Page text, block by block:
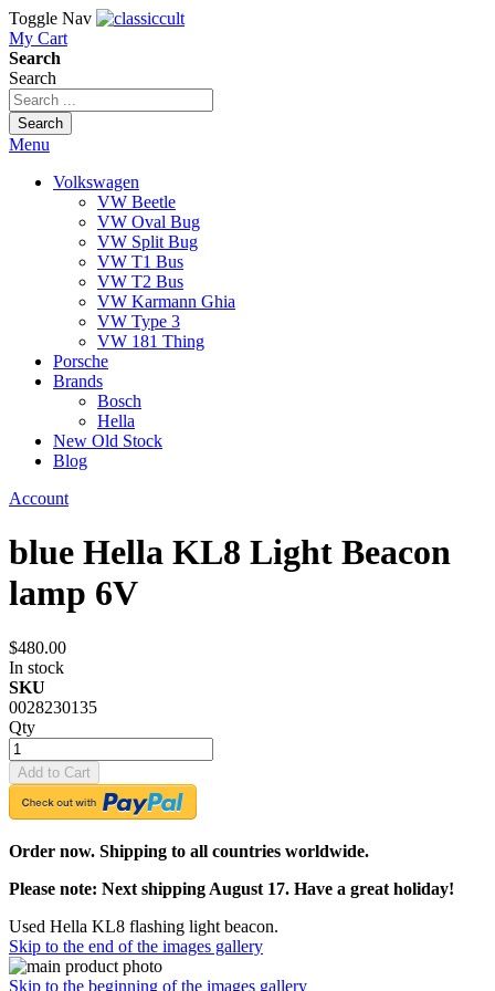
Toggle Nav
My Cart
Search
Search
Search
Menu
Volkswagen
VW Beetle
VW Oval Bug
VW Split Bug
VW T1 Bus
VW T2 Bus
VW Karmann Ghia
VW Type 3
VW 181 Thing
Porsche
Brands
Bosch
Hella
New Old Stock
Blog
Account
blue Hella KL8 Light Beacon
lamp 6V
$480.00
In stock
SKU
0028230135
Qty
Add to Cart
Order now. Shipping to all countries worldwide.
Please note: Next shipping August 17. Have a great holiday!
Used Hella KL8 flashing light beacon.
Skip to the end of the images gallery
Skip to the beginning of the images gallery